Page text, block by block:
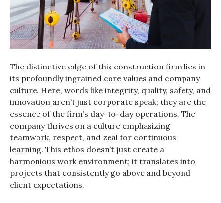
The distinctive edge of this construction firm lies in
its profoundly ingrained core values and company
culture. Here, words like integrity, quality, safety, and
innovation aren’t just corporate speak; they are the
essence of the firm’s day-to-day operations. The
company thrives on a culture emphasizing
teamwork, respect, and zeal for continuous
learning. This ethos doesn’t just create a
harmonious work environment; it translates into
projects that consistently go above and beyond
client expectations.